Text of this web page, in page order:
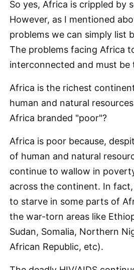
So yes, Africa is crippled by
However, as I mentioned
problems we can simply list
The problems facing Africa
interconnected and must be
Africa is the richest
human and natural
Africa branded "poor"?
Africa is poor because,
of human and natural
continue to wallow in
across the continent. In
to starve in some parts of
the war-torn areas like
Sudan, Somalia, Northern
African Republic, etc).